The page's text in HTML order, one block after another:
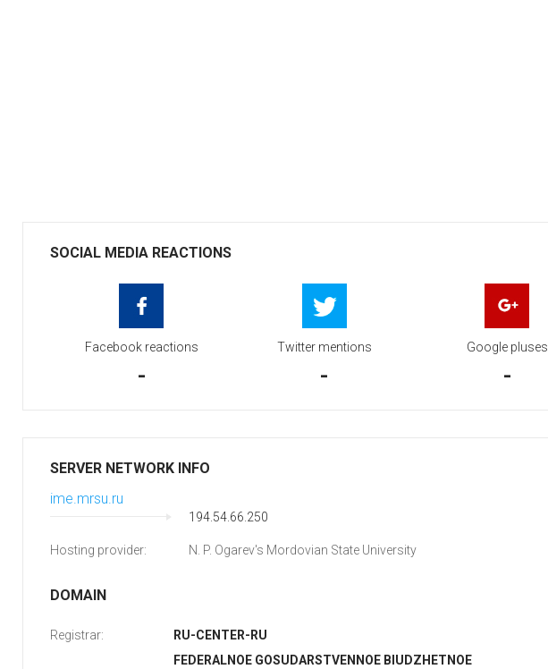
SOCIAL MEDIA REACTIONS
Facebook reactions
-
Twitter mentions
-
Google pluses
-
SERVER NETWORK INFO
ime.mrsu.ru
194.54.66.250
Hosting provider: N. P. Ogarev's Mordovian State University
DOMAIN
Registrar:
RU-CENTER-RU
FEDERALNOE GOSUDARSTVENNOE BIUDZHETNOE